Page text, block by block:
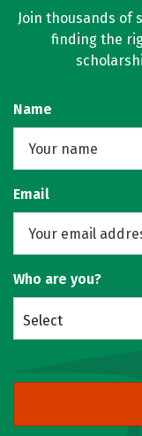
Join thousands of
finding the
Name
Email
Who are you?
Select